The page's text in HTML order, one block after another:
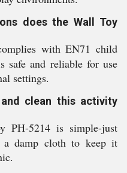
does the Wall Toy
with EN71 child
safe and reliable for use
settings.
clean this activity
PH-5214 is simple-just
a damp cloth to keep it